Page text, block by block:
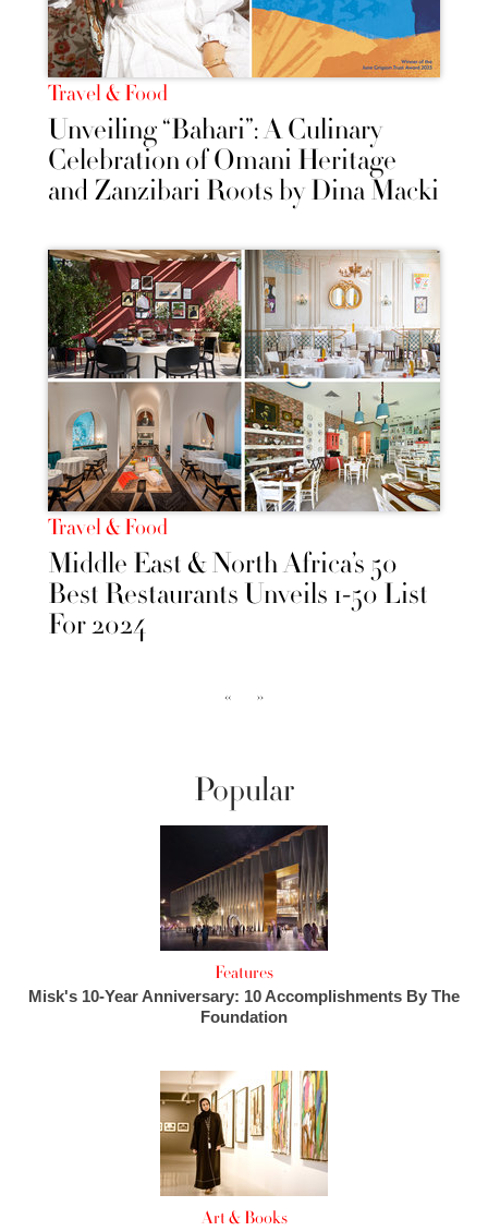
Travel & Food
Unveiling “Bahari”: A Culinary
Celebration of Omani Heritage
and Zanzibari Roots by Dina Macki
Travel & Food
Middle East & North Africa’s 50
Best Restaurants Unveils 1-50 List
For 2024
‹‹ ››
Popular
Features
Misk's 10-Year Anniversary: 10 Accomplishments By The
Foundation
Art & Books